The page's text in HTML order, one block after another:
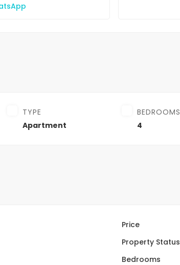
TYPE
Apartment
BEDROOMS
4
Price
Property Status
Bedrooms